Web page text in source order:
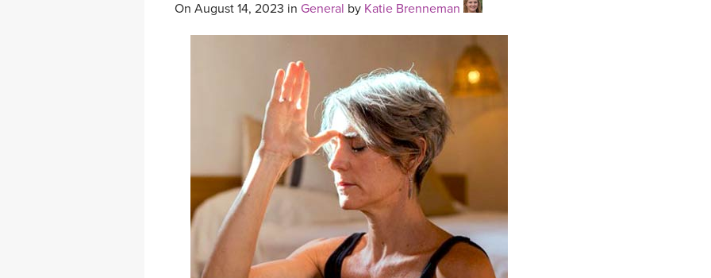
On August 14, 2023 in General by Katie Brenneman